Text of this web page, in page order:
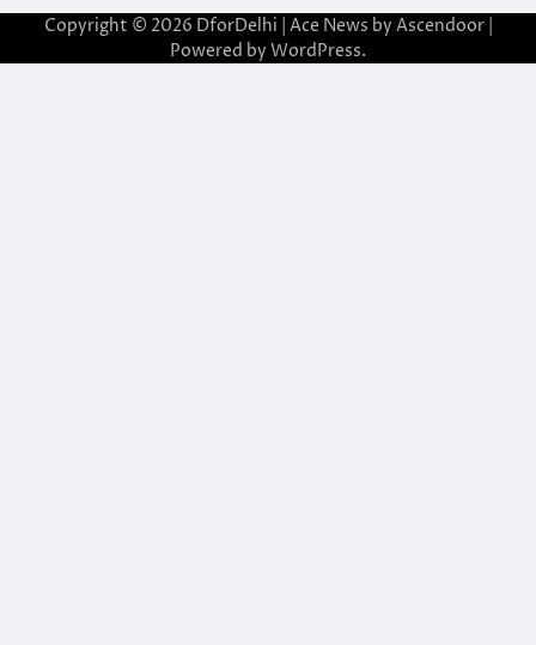
Copyright © 2026 DforDelhi | Ace News by Ascendoor|
Powered by WordPress.